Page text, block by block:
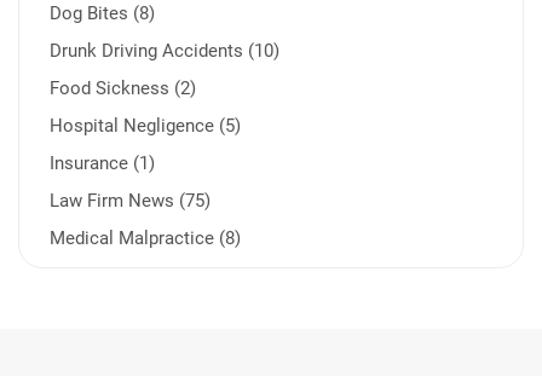
Dog Bites (8)
Drunk Driving Accidents (10)
Food Sickness (2)
Hospital Negligence (5)
Insurance (1)
Law Firm News (75)
Medical Malpractice (8)